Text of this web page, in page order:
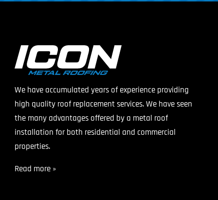
We have accumulated years of experience providing
high quality roof replacement services. We have seen
the many advantages offered by a metal roof
installation for both residential and commercial
properties.
Read more »